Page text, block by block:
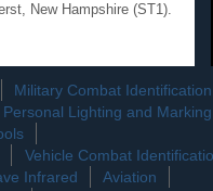
New Hampshire (ST1).
Military Combat Identification
Personal Lighting and Marking
Vehicle Combat
Infrared
Aviation